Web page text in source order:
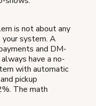
is not about any
your system. A
and DM-
have a no-
with automatic
pickup
The math